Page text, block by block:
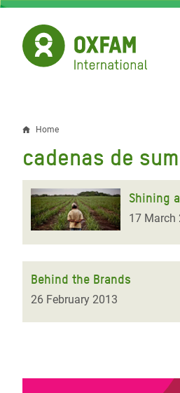
Skip
main
content
Breadcrumb
Home
cadenas de
Shining
17 March
Behind the Brands
26 February 2013